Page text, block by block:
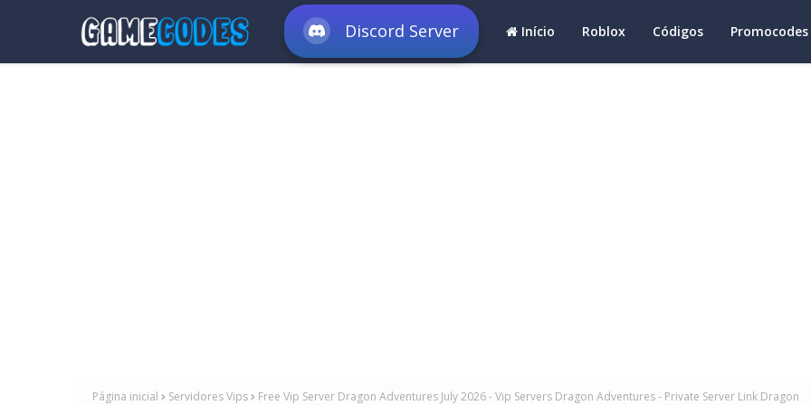
Discord Server Início Roblox Códigos Promocodes
Página inicial Servidores Vips Free Vip Server Dragon Adventures July 2026 - Vip Servers Dragon Adventures - Private Server Link Dragon